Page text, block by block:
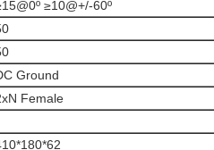
≥10@+/-60º
Ground
Female